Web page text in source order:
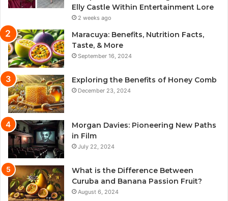
Elly Castle Within Entertainment Lore
2 weeks ago
Maracuya: Benefits, Nutrition Facts,
Taste, & More
September 16, 2024
Exploring the Benefits of Honey Comb
December 23, 2024
Morgan Davies: Pioneering New Paths
in Film
July 22, 2024
What is the Difference Between
Curuba and Banana Passion Fruit?
August 6, 2024